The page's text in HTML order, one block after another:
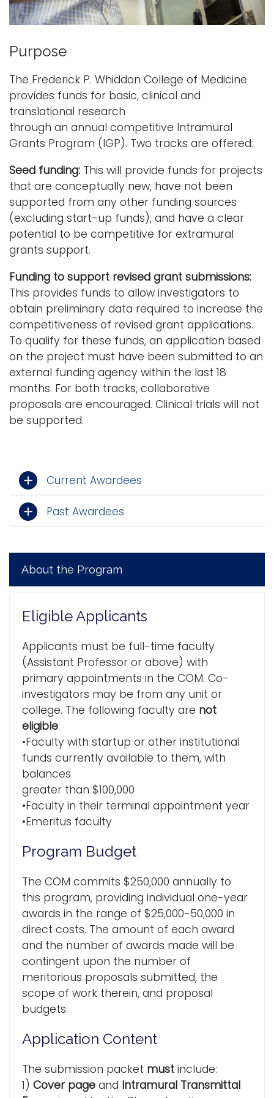
Logins
i
o
u
s
Purpose
The Frederick P. Whiddon College of Medicine
provides funds for basic, clinical and
translational research
through an annual competitive Intramural
Grants Program (IGP). Two tracks are offered:
Seed funding: This will provide funds for projects
that are conceptually new, have not been
supported from any other funding sources
(excluding start-up funds), and have a clear
potential to be competitive for extramural
grants support.
Funding to support revised grant submissions:
This provides funds to allow investigators to
obtain preliminary data required to increase the
competitiveness of revised grant applications.
To qualify for these funds, an application based
on the project must have been submitted to an
external funding agency within the last 18
months. For both tracks, collaborative
proposals are encouraged. Clinical trials will not
be supported.
Current Awardees
Past Awardees
About the Program
Eligible Applicants
Applicants must be full-time faculty
(Assistant Professor or above) with
primary appointments in the COM. Co-
investigators may be from any unit or
college. The following faculty are not
eligible:
•Faculty with startup or other institutional
funds currently available to them, with
balances
greater than $100,000
•Faculty in their terminal appointment year
•Emeritus faculty
Program Budget
The COM commits $250,000 annually to
this program, providing individual one-year
awards in the range of $25,000-50,000 in
direct costs. The amount of each award
and the number of awards made will be
contingent upon the number of
meritorious proposals submitted, the
scope of work therein, and proposal
budgets.
Application Content
The submission packet must include:
1) Cover page and Intramural Transmittal